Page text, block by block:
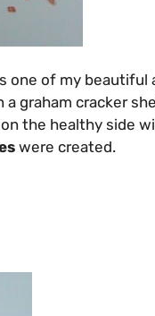
one of my beautiful
graham cracker
the healthy side
were created.